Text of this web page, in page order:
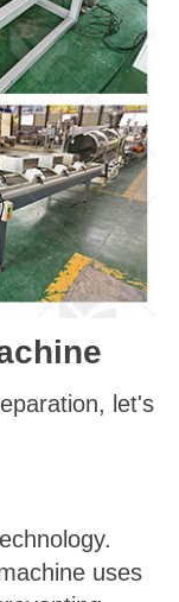
let's
uses